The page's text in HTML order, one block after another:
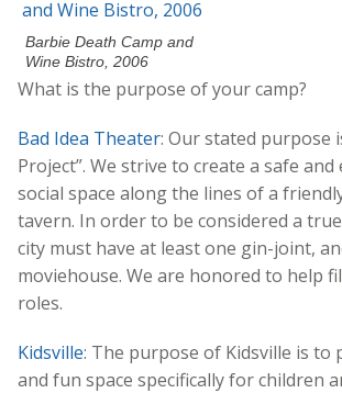
Barbie Death Camp and
Wine Bistro, 2006
What is the purpose of your camp?
Bad Idea Theater: Our stated purpose
Project”. We strive to create a safe
social space along the lines of a
tavern. In order to be considered a
city must have at least one gin-joint,
moviehouse. We are honored to help
roles.
Kidsville: The purpose of Kidsville is to
and fun space specifically for children